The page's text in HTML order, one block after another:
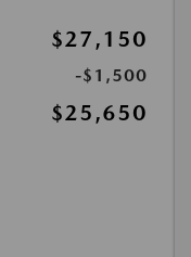
$27,150
-$1,500
$25,650